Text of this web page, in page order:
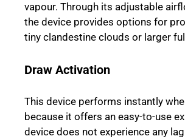
vapour. Through its adjustable
the device provides options for
tiny clandestine clouds or larger
Draw Activation
This device performs instantly
because it offers an easy-to-use
device does not experience any